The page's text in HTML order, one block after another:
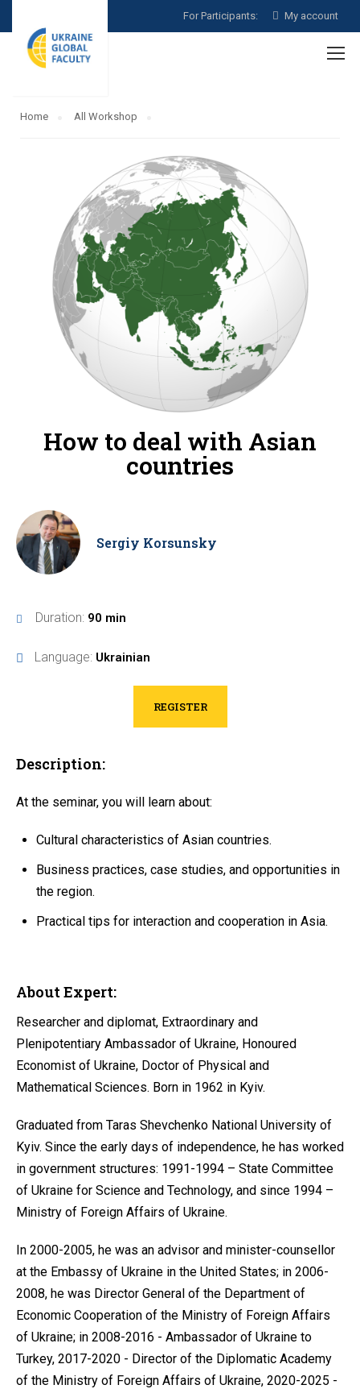
For Participants: My account
Home All Workshop
How to deal with Asian
countries
Sergiy Korsunsky
Duration: 90 min
Language: Ukrainian
REGISTER
Description:
At the seminar, you will learn about:
Cultural characteristics of Asian countries.
Business practices, case studies, and opportunities in
the region.
Practical tips for interaction and cooperation in Asia.
About Expert:
Researcher and diplomat, Extraordinary and
Plenipotentiary Ambassador of Ukraine, Honoured
Economist of Ukraine, Doctor of Physical and
Mathematical Sciences. Born in 1962 in Kyiv.
Graduated from Taras Shevchenko National University of
Kyiv. Since the early days of independence, he has worked
in government structures: 1991-1994 – State Committee
of Ukraine for Science and Technology, and since 1994 –
Ministry of Foreign Affairs of Ukraine.
In 2000-2005, he was an advisor and minister-counsellor
at the Embassy of Ukraine in the United States; in 2006-
2008, he was Director General of the Department of
Economic Cooperation of the Ministry of Foreign Affairs
of Ukraine; in 2008-2016 - Ambassador of Ukraine to
Turkey, 2017-2020 - Director of the Diplomatic Academy
of the Ministry of Foreign Affairs of Ukraine, 2020-2025 -